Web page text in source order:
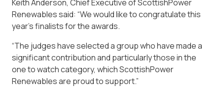
Keith Anderson, Chief Executive of ScottishPower
Renewables said: “We would like to congratulate this
year’s finalists for the awards.
“The judges have selected a group who have made a
significant contribution and particularly those in the
one to watch category, which ScottishPower
Renewables are proud to support.”